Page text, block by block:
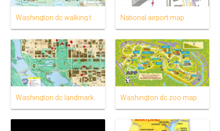
Washington dc walking tour map National airport map
Washington dc zoo map